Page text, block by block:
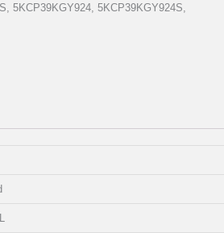
5KCP39KGY924, 5KCP39KGY924S,